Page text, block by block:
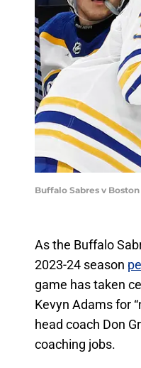
Buffalo Sabres v
As the Buffalo
2023-24 season
game has taken
Kevyn Adams for
head coach Don
coaching jobs.